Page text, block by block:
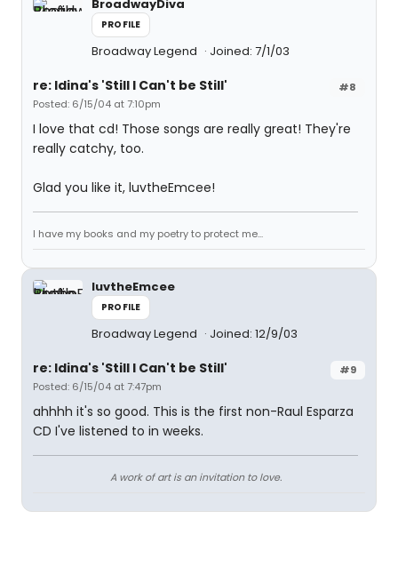
BroadwayDiva
PROFILE
Broadway Legend Joined: 7/1/03
#8
re: Idina's 'Still I Can't be Still'
Posted: 6/15/04 at 7:10pm
I love that cd! Those songs are really great! They're
really catchy, too.
Glad you like it, luvtheEmcee!
I have my books and my poetry to protect me...
luvtheEmcee
PROFILE
Broadway Legend Joined: 12/9/03
#9
re: Idina's 'Still I Can't be Still'
Posted: 6/15/04 at 7:47pm
ahhhh it's so good. This is the first non-Raul Esparza
CD I've listened to in weeks.
A work of art is an invitation to love.